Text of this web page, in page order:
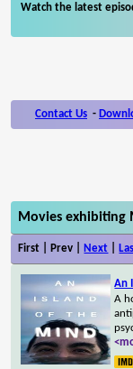
Watch the latest
Contact Us -
Movies exhibiting
First | Prev | Next
An
A